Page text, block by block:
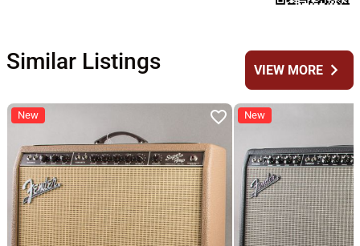
Similar Listings VIEW MOREchevron_right
New New